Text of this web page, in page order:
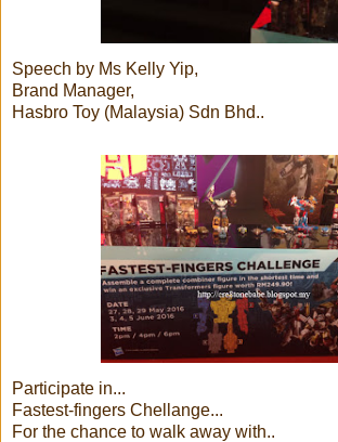
Speech by Ms Kelly Yip,
Brand Manager,
Hasbro Toy (Malaysia) Sdn Bhd..
Participate in...
Fastest-fingers Chellange...
For the chance to walk away with..